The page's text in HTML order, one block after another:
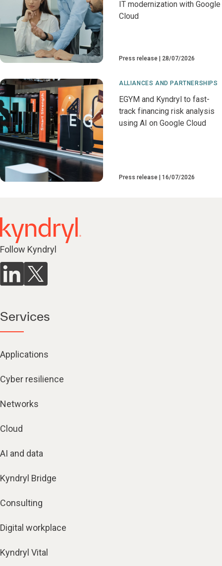
IT modernization with Google
Cloud
Press release 28/07/2026
ALLIANCES AND PARTNERSHIPS
EGYM and Kyndryl to fast-
track financing risk analysis
using AI on Google Cloud
Press release 16/07/2026
Follow Kyndryl
Services
Applications
Cyber resilience
Networks
Cloud
AI and data
Kyndryl Bridge
Consulting
Digital workplace
Kyndryl Vital